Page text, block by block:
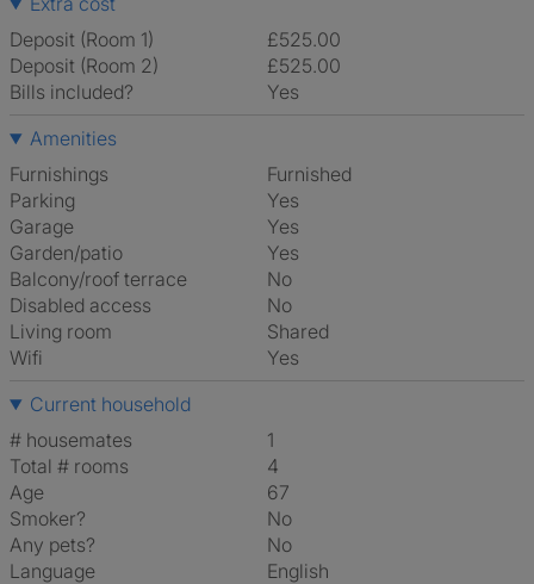
Deposit (Room 1)
£525.00
Deposit (Room 2)
£525.00
Bills included?
Yes
Amenities
Furnishings
Furnished
Parking
Yes
Garage
Yes
Garden/patio
Yes
Balcony/roof terrace
No
Disabled access
No
Living room
shared
Wifi
Yes
Current household
# housemates
1
Total # rooms
4
Age
67
Smoker?
No
Any pets?
No
Language
English